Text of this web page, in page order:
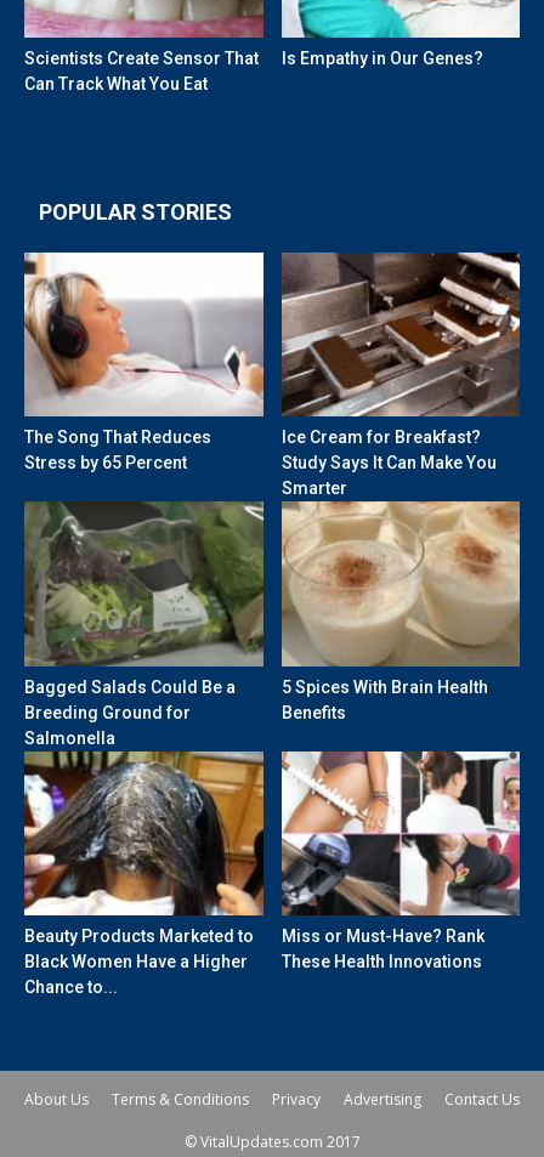
Scientists Create Sensor That
Can Track What You Eat
Is Empathy in Our Genes?
POPULAR STORIES
The Song That Reduces
Stress by 65 Percent
Ice Cream for Breakfast?
Study Says It Can Make You
Smarter
Bagged Salads Could Be a
Breeding Ground for
Salmonella
5 Spices With Brain Health
Benefits
Beauty Products Marketed to
Black Women Have a Higher
Chance to...
Miss or Must-Have? Rank
These Health Innovations
About Us Terms & Conditions Privacy Advertising Contact Us
© VitalUpdates.com 2017